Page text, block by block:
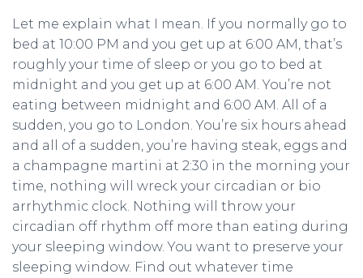
Let me explain what I mean. If you normally go to
bed at 10:00 PM and you get up at 6:00 AM, that’s
roughly your time of sleep or you go to bed at
midnight and you get up at 6:00 AM. You’re not
eating between midnight and 6:00 AM. All of a
sudden, you go to London. You’re six hours ahead
and all of a sudden, you’re having steak, eggs and
a champagne martini at 2:30 in the morning your
time, nothing will wreck your circadian or bio
arrhythmic clock. Nothing will throw your
circadian off rhythm off more than eating during
your sleeping window. You want to preserve your
sleeping window. Find out whatever time